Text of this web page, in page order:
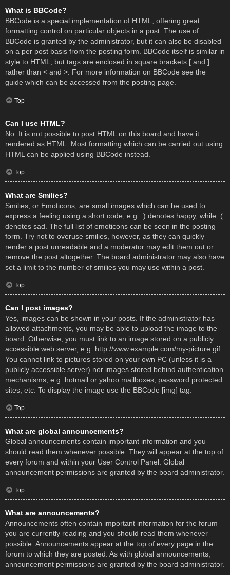
What is BBCode?
BBCode is a special implementation of HTML, offering great
formatting control on particular objects in a post. The use of
BBCode is granted by the administrator, but it can also be disabled
on a per post basis from the posting form. BBCode itself is similar in
style to HTML, but tags are enclosed in square brackets [ and ]
rather than < and >. For more information on BBCode see the
guide which can be accessed from the posting page.
Top
Can I use HTML?
No. It is not possible to post HTML on this board and have it
rendered as HTML. Most formatting which can be carried out using
HTML can be applied using BBCode instead.
Top
What are Smilies?
Smilies, or Emoticons, are small images which can be used to
express a feeling using a short code, e.g. :) denotes happy, while :(
denotes sad. The full list of emoticons can be seen in the posting
form. Try not to overuse smilies, however, as they can quickly
render a post unreadable and a moderator may edit them out or
remove the post altogether. The board administrator may also have
set a limit to the number of smilies you may use within a post.
Top
Can I post images?
Yes, images can be shown in your posts. If the administrator has
allowed attachments, you may be able to upload the image to the
board. Otherwise, you must link to an image stored on a publicly
accessible web server, e.g. http://www.example.com/my-picture.gif.
You cannot link to pictures stored on your own PC (unless it is a
publicly accessible server) nor images stored behind authentication
mechanisms, e.g. hotmail or yahoo mailboxes, password protected
sites, etc. To display the image use the BBCode [img] tag.
Top
What are global announcements?
Global announcements contain important information and you
should read them whenever possible. They will appear at the top of
every forum and within your User Control Panel. Global
announcement permissions are granted by the board administrator.
Top
What are announcements?
Announcements often contain important information for the forum
you are currently reading and you should read them whenever
possible. Announcements appear at the top of every page in the
forum to which they are posted. As with global announcements,
announcement permissions are granted by the board administrator.